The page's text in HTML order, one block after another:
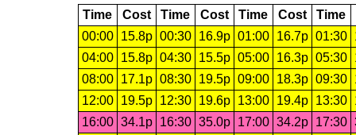
Time Cost Time Cost Time Cost Time
00:00
15.8p 00:30 16.9p 01:00 16.7p 01:30
04:00
15.8p 04:30 15.5p 05:00 16.3p 05:30
08:00
17.1p 08:30 19.5p 09:00 18.3p 09:30
12:00
19.5p 12:30 19.6p 13:00 19.4p 13:30
16:00 34.1p 16:30 35.0p 17:00 34.2p 17:30